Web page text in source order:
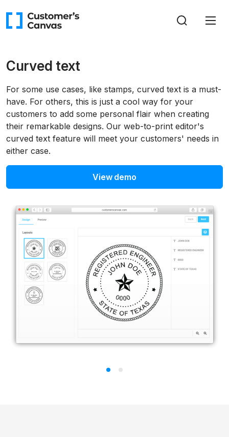
Curved text
For some use cases, like stamps, curved text is a must-
have. For others, this is just a cool way for your
customers to add some personal flair when creating
their remarkable designs. Our web-to-print editor's
curved text feature will meet your customers' needs in
either case.
View demo